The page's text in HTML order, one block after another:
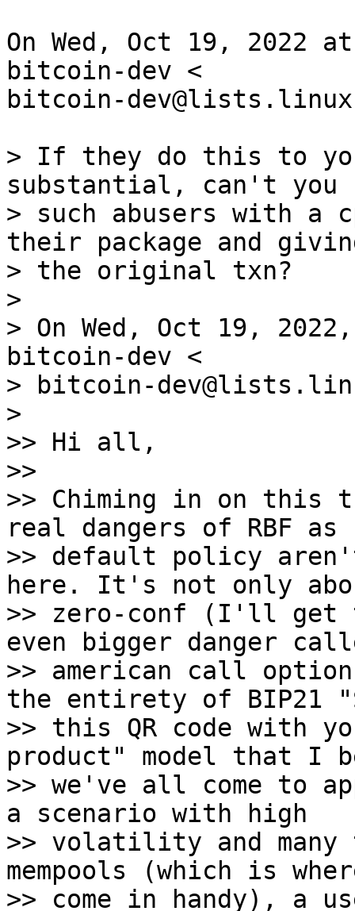
On Wed, Oct 19, 2022
bitcoin-dev <
bitcoin-
> If they do this to
substantial, can't you
> such abusers with a
their package and
> the original txn?
>
> On Wed, Oct 19,
bitcoin-dev <
> bitcoin-
>
>> Hi all,
>>
>> Chiming in on
real dangers of RBF as
>> default policy
here. It's not only
>> zero-conf (I'll get
even bigger danger
>> american call
the entirety of BIP21
>> this QR code with
product" model that I
>> we've all come to
a scenario with high
>> volatility and
mempools (which is
>> come in handy), a